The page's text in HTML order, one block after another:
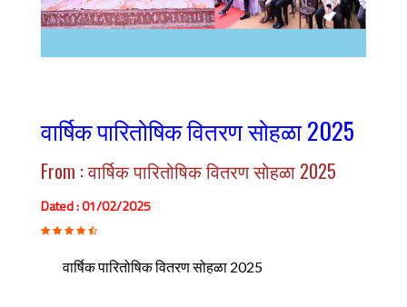
वार्षिक पारितोषिक वितरण सोहळा 2025
From : वार्षिक पारितोषिक वितरण सोहळा 2025
Dated : 01/02/2025
वार्षिक पारितोषिक वितरण सोहळा 2025